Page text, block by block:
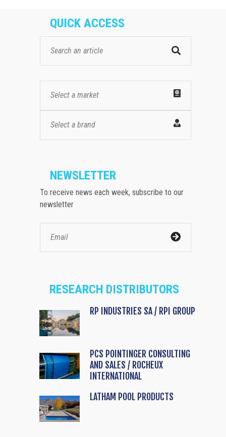
QUICK ACCESS
Select a market
Select a brand
NEWSLETTER
To receive news each week, subscribe to our
newsletter
RESEARCH DISTRIBUTORS
RP INDUSTRIES SA / RPI GROUP
PCS POINTINGER CONSULTING
AND SALES / ROCHEUX
INTERNATIONAL
LATHAM POOL PRODUCTS